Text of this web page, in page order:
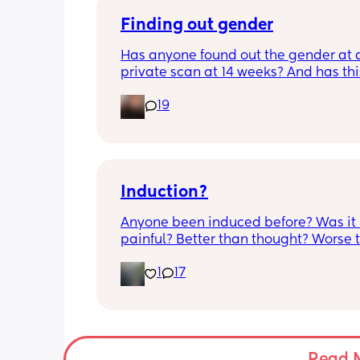
anyone else had this? Am a bit
are completely fine.
Finding out gender
Has anyone found out the gender at
private scan at 14 weeks? And has
I found out at 17 with my first but I
19
Induction?
Anyone been induced before? Was it
painful? Better than thought? Worse
17